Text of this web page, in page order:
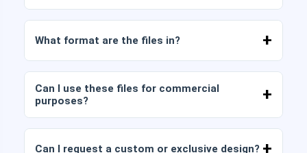
the link sent to your email.
What format are the files in?
packages also include AI or PDF files.
Can I use these files for commercial
purposes?
as is (without modifications).
Can I request a custom or exclusive design?